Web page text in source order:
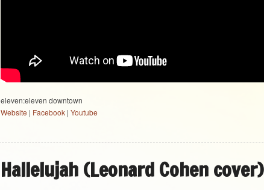
eleven:eleven downtown
Website | Facebook| Youtube
Hallelujah (Leonard Cohen cover)